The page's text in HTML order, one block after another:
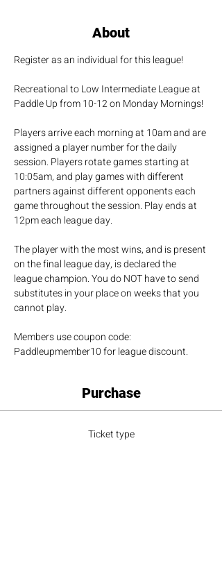
About
Register as an individual for this league!
Recreational to Low Intermediate League at
Paddle Up from 10-12 on Monday Mornings!
Players arrive each morning at 10am and are
assigned a player number for the daily
session. Players rotate games starting at
10:05am, and play games with different
partners against different opponents each
game throughout the session. Play ends at
12pm each league day.
The player with the most wins, and is present
on the final league day, is declared the
league champion. You do NOT have to send
substitutes in your place on weeks that you
cannot play.
Members use coupon code:
Paddleupmember10 for league discount.
Purchase
Ticket type